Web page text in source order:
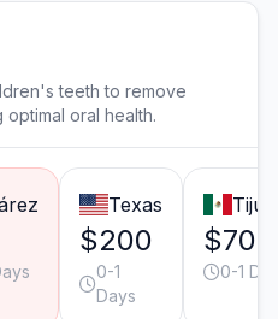
teeth to remove
oral health.
Texas
$200
0-1
Days
$70
0-1